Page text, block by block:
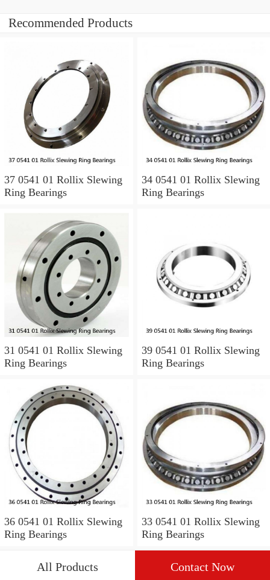
Recommended Products
37 0541 01 Rollix Slewing
Ring Bearings
34 0541 01 Rollix Slewing
Ring Bearings
31 0541 01 Rollix Slewing
Ring Bearings
39 0541 01 Rollix Slewing
Ring Bearings
36 0541 01 Rollix Slewing
Ring Bearings
33 0541 01 Rollix Slewing
Ring Bearings
All Products Contact Now